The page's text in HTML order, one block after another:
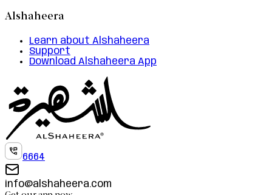
Alshaheera
Learn about Alshaheera
Support
Download Alshaheera App
6664
info@alshaheera.com